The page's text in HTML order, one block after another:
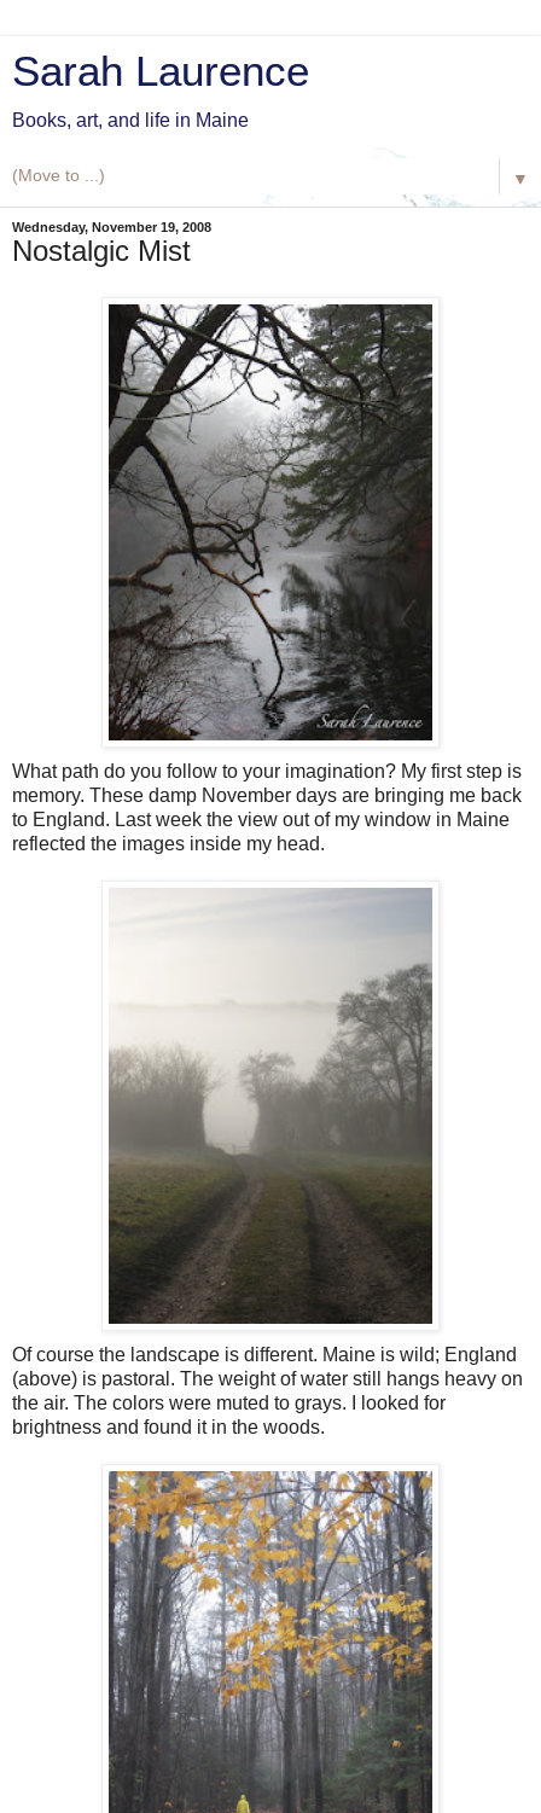
Sarah Laurence
Books, art, and life in Maine
▼
Wednesday, November 19, 2008
Nostalgic Mist
What path do you follow to your imagination? My first step is
memory. These damp November days are bringing me back
to England. Last week the view out of my window in Maine
reflected the images inside my head.
Of course the landscape is different. Maine is wild; England
(above) is pastoral. The weight of water still hangs heavy on
the air. The colors were muted to grays. I looked for
brightness and found it in the woods.